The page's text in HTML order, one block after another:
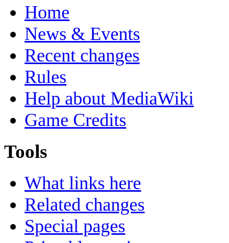
Home
News & Events
Recent changes
Rules
Help about MediaWiki
Game Credits
Tools
What links here
Related changes
Special pages